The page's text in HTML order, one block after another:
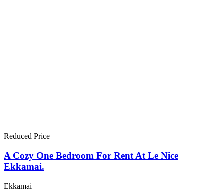
Reduced Price
A Cozy One Bedroom For Rent At Le Nice
Ekkamai.
Ekkamai